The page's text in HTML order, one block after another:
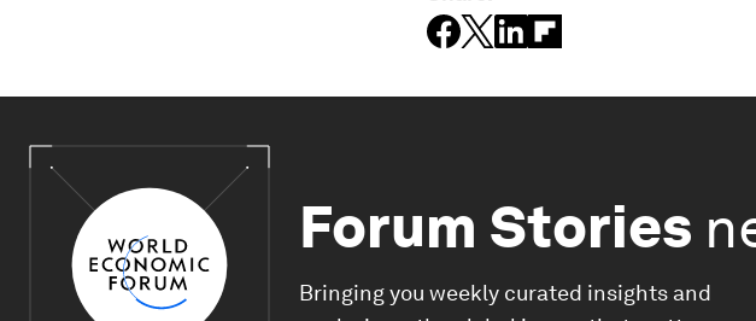
Forum Stories
Bringing you weekly curated insights and